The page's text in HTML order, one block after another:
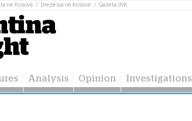
në Kosovë Drejtësia në Kosovë Gazeta JNK
Analysis Opinion Investigations